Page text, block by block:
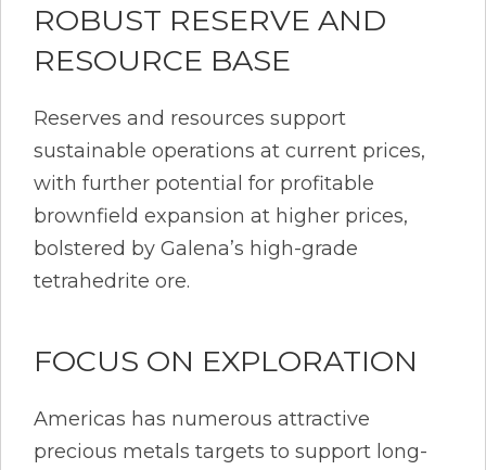
ROBUST RESERVE AND
RESOURCE BASE
Reserves and resources support
sustainable operations at current prices,
with further potential for profitable
brownfield expansion at higher prices,
bolstered by Galena’s high-grade
tetrahedrite ore.
FOCUS ON EXPLORATION
Americas has numerous attractive
precious metals targets to support long-